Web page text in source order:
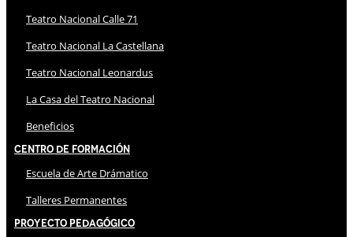
Teatro Nacional Calle 71
Teatro Nacional La Castellana
Teatro Nacional Leonardus
La Casa del Teatro Nacional
Beneficios
Centro de Formación
Escuela de Arte Drámatico
Talleres Permanentes
Proyecto Pedagógico